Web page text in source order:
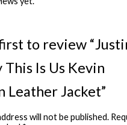
to review
Is Us Kevin
Leather Jacket”
will not be published.